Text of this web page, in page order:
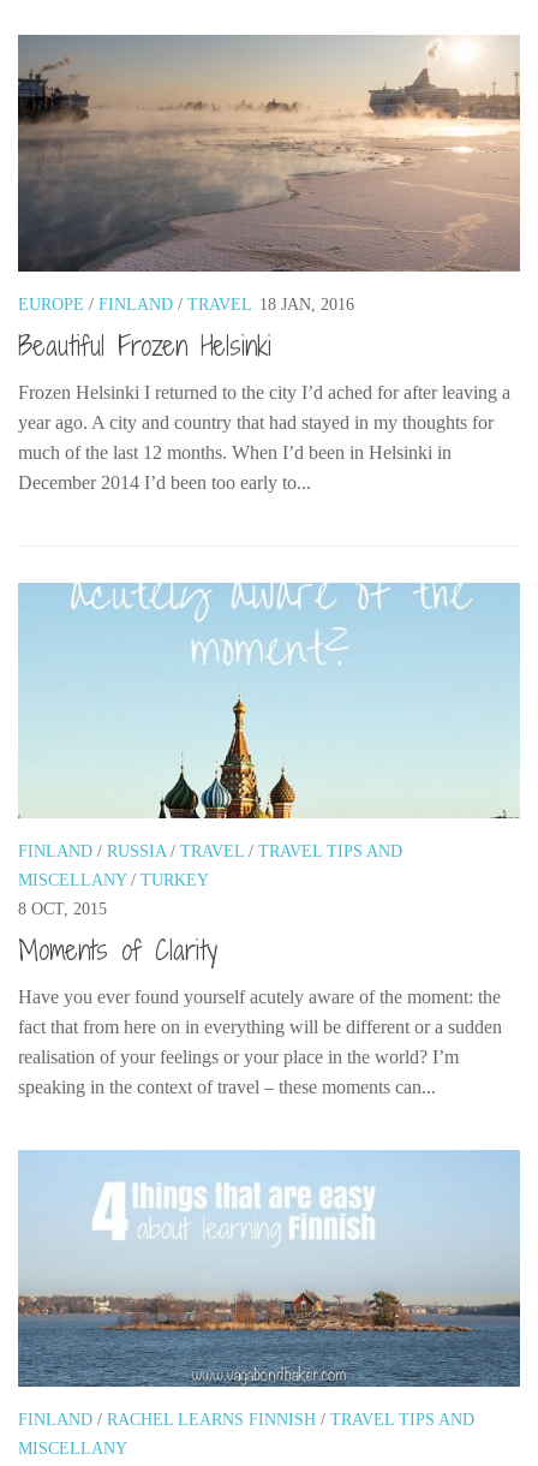
EUROPE / FINLAND / TRAVEL 18 JAN, 2016
Beautiful Frozen Helsinki
Frozen Helsinki I returned to the city I’d ached for after leaving a
year ago. A city and country that had stayed in my thoughts for
much of the last 12 months. When I’d been in Helsinki in
December 2014 I’d been too early to...
FINLAND / RUSSIA/ TRAVEL / TRAVEL TIPS AND
MISCELLANY/ TURKEY
8 OCT, 2015
Moments of Clarity
Have you ever found yourself acutely aware of the moment: the
fact that from here on in everything will be different or a sudden
realisation of your feelings or your place in the world? I’m
speaking in the context of travel – these moments can...
FINLAND / RACHEL LEARNS FINNISH / TRAVEL TIPS AND
MISCELLANY